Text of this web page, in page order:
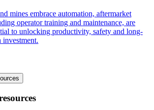
mines embrace automation, aftermarket
operator training and maintenance, are
to unlocking productivity, safety and long-
investment.